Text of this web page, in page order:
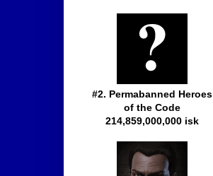
#2. Permabanned Heroes
of the Code
214,859,000,000 isk